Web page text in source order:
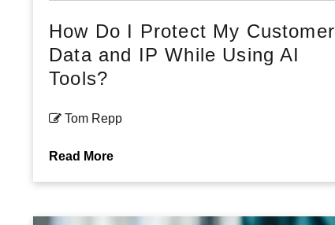
How Do I Protect My Customer
Data and IP While Using AI
Tools?
Tom Repp
Read More